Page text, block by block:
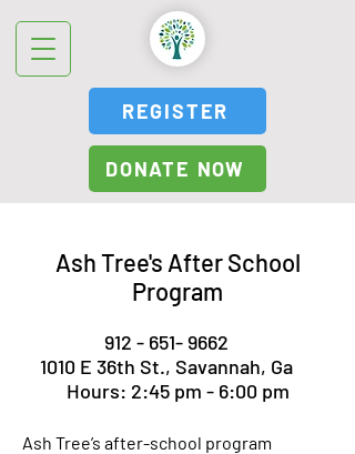
DONATE NOW
REGISTER
Ash Tree's After School
Program
912 - 651- 9662
1010 E 36th St., Savannah, Ga
Hours: 2:45 pm - 6:00 pm
Ash Tree’s after-school program